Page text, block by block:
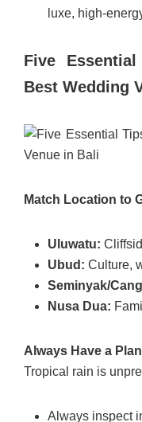
luxe, high-
Five
Best Wedding
Match Location to
Uluwatu:
Ubud: Culture,
Seminyak/
Nusa Dua:
Always Have a
Tropical rain is
Always inspect